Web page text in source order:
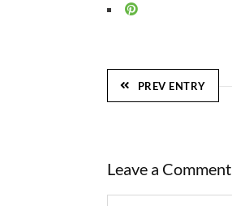
PREV ENTRY
Leave a Comment